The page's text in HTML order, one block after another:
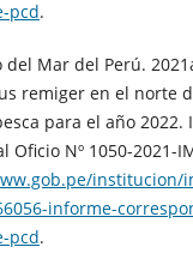
pcd.
del Mar del Perú.
remiger en el norte
para el año 2022.
Nº 1050-2021-
institucion/
informe-
pcd.